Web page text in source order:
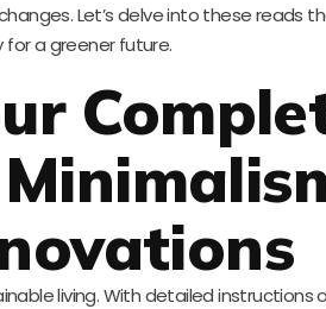
Let’s delve into these reads
a greener future.
living. With detailed instructions